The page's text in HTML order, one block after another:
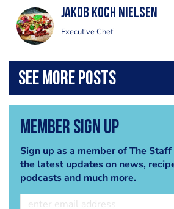
Jakob Koch Nielsen
Executive Chef
Member Sign Up
Sign up as a member of The
the latest updates on news,
podcasts and much more.